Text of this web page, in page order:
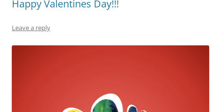
Happy Valentines Day!!!
Leave a reply